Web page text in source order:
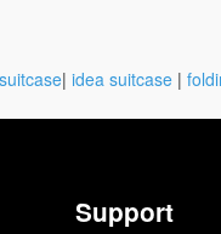
| idea suitcase |
Support